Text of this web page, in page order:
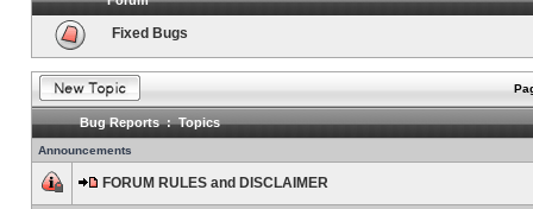
Fixed Bugs
Bug Reports : Topics
Announcements
FORUM RULES and DISCLAIMER